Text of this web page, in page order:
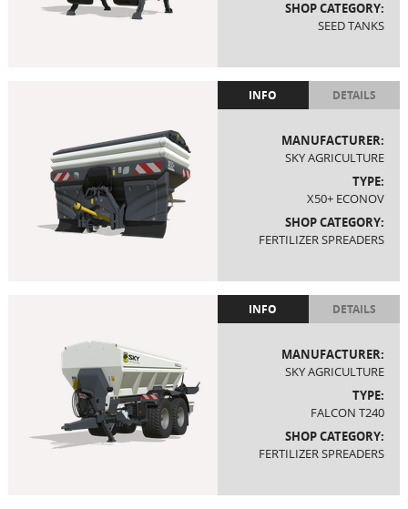
SHOP CATEGORY:
SEED TANKS
INFO DETAILS
MANUFACTURER:
SKY AGRICULTURE
TYPE:
X50+ ECONOV
SHOP CATEGORY:
FERTILIZER SPREADERS
INFO DETAILS
MANUFACTURER:
SKY AGRICULTURE
TYPE:
FALCON T240
SHOP CATEGORY:
FERTILIZER SPREADERS